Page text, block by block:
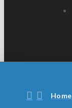
Home